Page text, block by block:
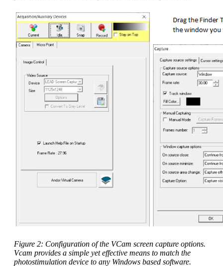
Figure 2: Configuration of the VCam screen capture options.
Vcam provides a simple yet effective means to match the
photostimulation device to any Windows based software.